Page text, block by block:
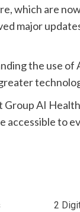
which are
major
the use
AI
accessible to
2